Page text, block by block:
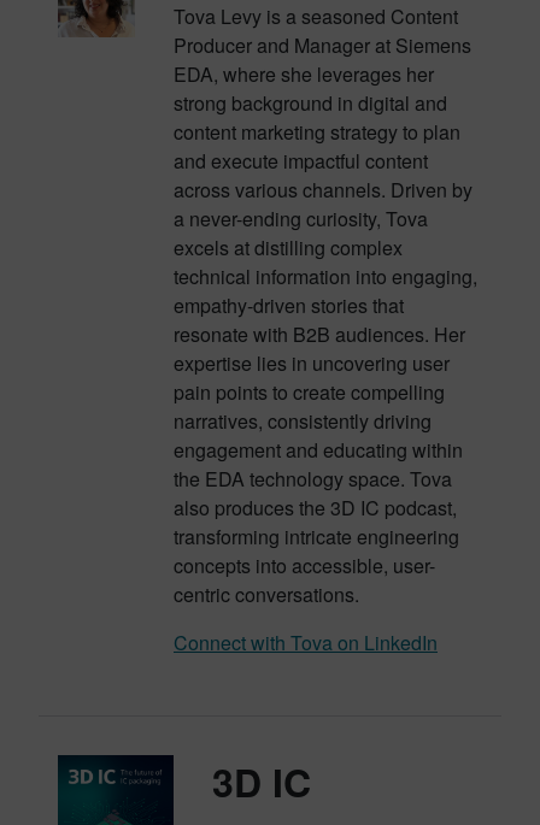
Tova Levy is a seasoned Content
Producer and Manager at Siemens
EDA, where she leverages her
strong background in digital and
content marketing strategy to plan
and execute impactful content
across various channels. Driven by
a never-ending curiosity, Tova
excels at distilling complex
technical information into engaging,
empathy-driven stories that
resonate with B2B audiences. Her
expertise lies in uncovering user
pain points to create compelling
narratives, consistently driving
engagement and educating within
the EDA technology space. Tova
also produces the 3D IC podcast,
transforming intricate engineering
concepts into accessible, user-
centric conversations.
Connect with Tova on LinkedIn
3D IC